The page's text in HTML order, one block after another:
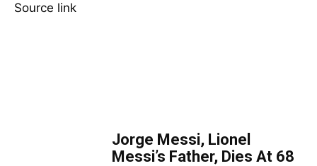
Jorge Messi, Lionel
Messi’s Father, Dies At 68
Source link